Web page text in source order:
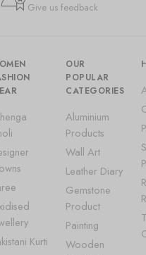
Give us feedback
Kurti
OUR
POPULAR
CATEGORIES
Aluminium
Products
Wall Art
Leather Diary
Gemstone
Product
Painting
Wooden